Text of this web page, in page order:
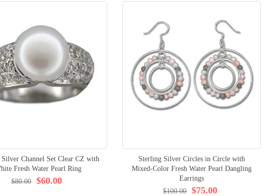
Channel Set Clear CZ with
Fresh Water Pearl Ring
$60.00
$80.00
Sterling Silver Circles in Circle with
Mixed-Color Fresh Water Pearl Dangling
Earrings
$75.00
$100.00